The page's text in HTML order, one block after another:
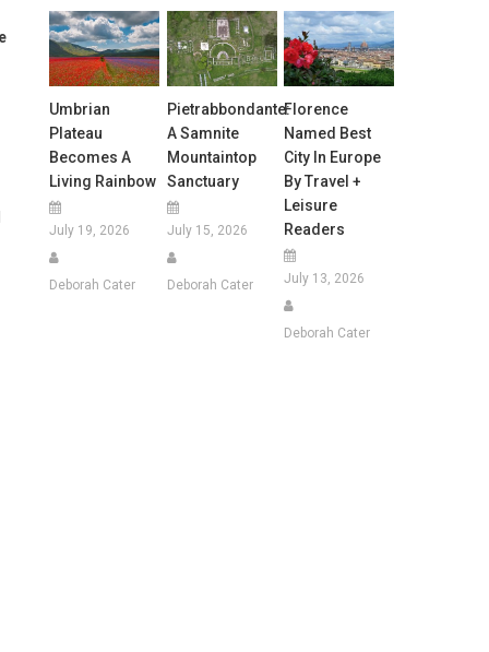
Umbrian
Plateau
Becomes A
Living Rainbow
July 19, 2026
Deborah Cater
Pietrabbondante:
A Samnite
Mountaintop
Sanctuary
July 15, 2026
Deborah Cater
Florence
Named Best
City In Europe
By Travel +
Leisure
Readers
July 13, 2026
Deborah Cater